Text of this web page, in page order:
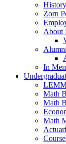
History
Zorn
About
Alumni
In
Math
Math
Math